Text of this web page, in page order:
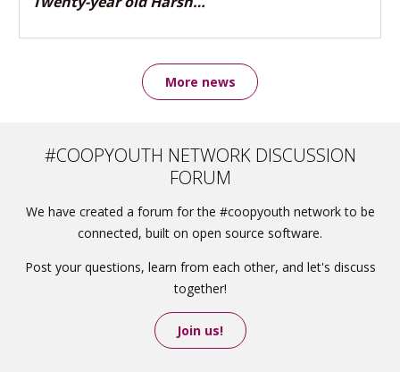
More news
#COOPYOUTH NETWORK DISCUSSION
FORUM
We have created a forum for the #coopyouth network to be
connected, built on open source software.
Post your questions, learn from each other, and let's discuss
together!
Join us!